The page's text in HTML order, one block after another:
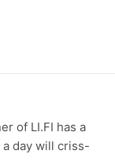
of LI.FI has a
day will criss-